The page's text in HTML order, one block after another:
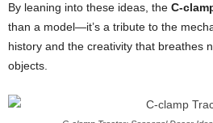
By leaning into these ideas, the C-
than a model—it’s a tribute to the
history and the creativity that breathes
objects.